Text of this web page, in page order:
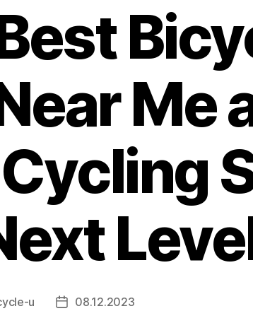
Me
u
Post08.12.2023